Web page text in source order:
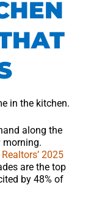
in the kitchen.
along the
morning.
2025
are the top
by 48% of